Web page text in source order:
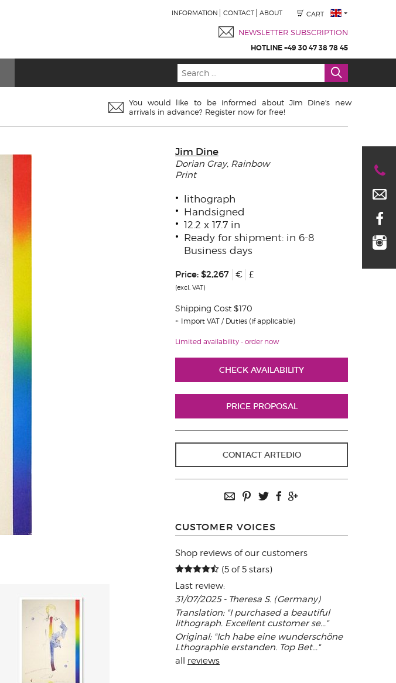
INFORMATION CONTACT ABOUT CART
NEWSLETTER SUBSCRIPTION
HOTLINE +49 30 47 38 78 45
You would like to be informed about Jim Dine's new
arrivals in advance? Register now for free!
Jim Dine
Dorian Gray, Rainbow
Print
lithograph
Handsigned
12.2 x 17.7 in
Ready for shipment: in 6-8
Business days
Price: $2,267 € £
(excl. VAT)
Shipping Cost $170
Import VAT / Duties (if applicable)
Limited availability - order now
CHECK AVAILABILITY
PRICE PROPOSAL
CONTACT ARTEDIO
CUSTOMER VOICES
Shop reviews of our customers
(5 of 5 stars)
Last review:
31/07/2025 - Theresa S. (Germany)
Translation: "I purchased a beautiful
lithograph. Excellent customer se..."
Original: "Ich habe eine wunderschöne
Lthographie erstanden. Top Bet..."
all reviews